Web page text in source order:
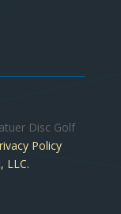
Disc Golf
Policy
LLC.